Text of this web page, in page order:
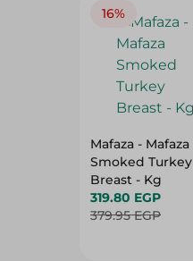
16%
Mafaza - Mafaza
Smoked Turkey
Breast - Kg
319.80 EGP
379.95 EGP